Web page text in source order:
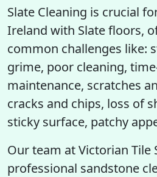
Slate Cleaning is crucial
Ireland with Slate floors,
common challenges like:
grime, poor cleaning,
maintenance, scratches
cracks and chips, loss of
sticky surface, patchy
Our team at Victorian Tile
professional sandstone